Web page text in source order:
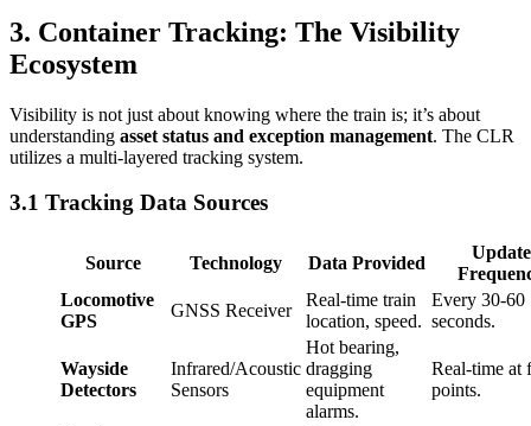
3. Container Tracking: The Visibility
Ecosystem
Visibility is not just about knowing where the train is; it’s about
understanding asset status and exception management. The CLR
utilizes a multi-layered tracking system.
3.1 Tracking Data Sources
Source Technology Data Provided
Update
Locomotive
GPS
GNSS Receiver
Real-time train
location, speed.
Every 30-60
seconds.
Wayside
Detectors
Infrared/Acoustic
Sensors
Hot bearing,
dragging
equipment
alarms.
Real-time at
points.